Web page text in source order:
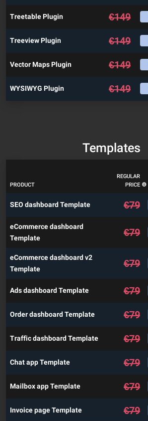
Treetable Plugin €149
Treeview Plugin €149
Vector Maps Plugin €149
WYSIWYG Plugin €149
Templates
PRODUCT
REGULAR
PRICE
SEO dashboard Template €79
eCommerce dashboard
Template
€79
eCommerce dashboard v2
Template
€79
Ads dashboard Template €79
Order dashboard Template €79
Traffic dashboard Template €79
Chat app Template €79
Mailbox app Template €79
Invoice page Template €79